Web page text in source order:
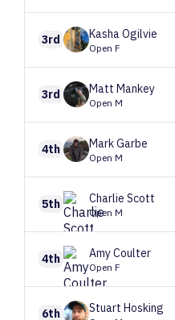
3rd Kasha Ogilvie
Open F
3rd Matt Mankey
Open M
4th MarkGarbe
Open M
5th Charlie Scott
Open M
4th AmyCoulter
Open F
6th Stuart Hosking